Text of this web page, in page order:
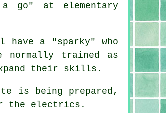
go" at elementary
a "sparky" who
normally trained as
their skills.
is being prepared,
the electrics.